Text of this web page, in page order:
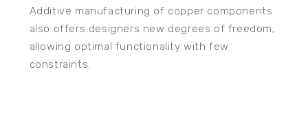
Additive manufacturing of copper components
also offers designers new degrees of freedom,
allowing optimal functionality with few
constraints.